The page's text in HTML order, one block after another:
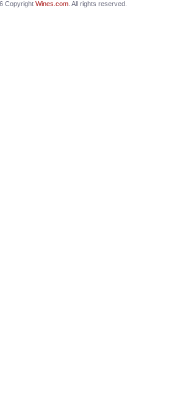
Copyright Wines.com. All rights reserved.